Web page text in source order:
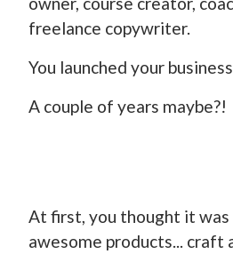
freelance copywriter.
You launched your
A couple of years maybe?!
At first, you thought it was
awesome products... craft